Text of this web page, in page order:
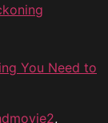
You Need to
,